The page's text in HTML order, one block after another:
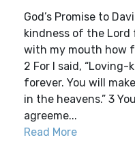
God’s Promise to
kindness of the Lord
with my mouth how
2 For I said,
forever. You will
in the heavens.” 3
agreeme...
Read More